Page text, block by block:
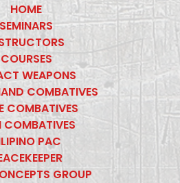
HOME
SEMINARS
COURSES
WEAPONS
COMBATIVES
COMBATIVES
COMBATIVES
PAC
GROUP